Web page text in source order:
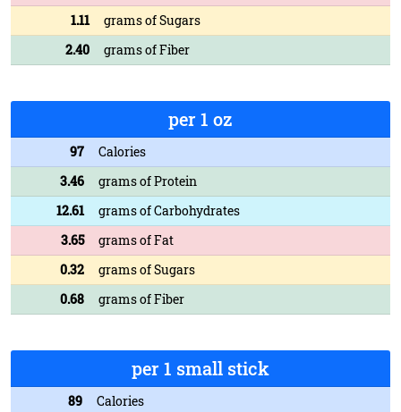
1.11
grams of Sugars
2.40
grams of Fiber
per 1 oz
97
Calories
3.46
grams of Protein
12.61
grams of Carbohydrates
3.65
grams of Fat
0.32
grams of Sugars
0.68
grams of Fiber
per 1 small stick
89
Calories